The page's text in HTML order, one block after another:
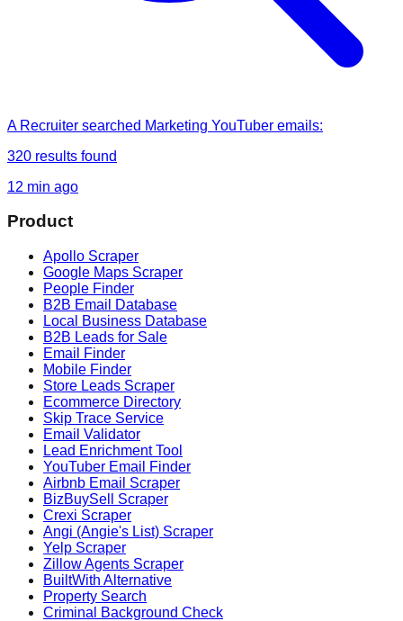
A Recruiter searched Marketing YouTuber emails:
320 results found
12 min ago
Product
Apollo Scraper
Google Maps Scraper
People Finder
B2B Email Database
Local Business Database
B2B Leads for Sale
Email Finder
Mobile Finder
Store Leads Scraper
Ecommerce Directory
Skip Trace Service
Email Validator
Lead Enrichment Tool
YouTuber Email Finder
Airbnb Email Scraper
BizBuySell Scraper
Crexi Scraper
Angi (Angie's List) Scraper
Yelp Scraper
Zillow Agents Scraper
BuiltWith Alternative
Property Search
Criminal Background Check